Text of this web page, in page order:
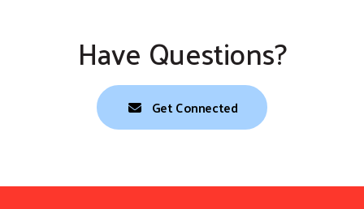
Have Questions?
Get Connected